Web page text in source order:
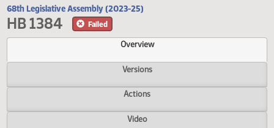
View All Bills
68th Legislative Assembly (2023-25)
HB 1384
Overview
Versions
Actions